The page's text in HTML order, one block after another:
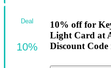
10% off for
Light Card at
Discount Code
Deal
10%